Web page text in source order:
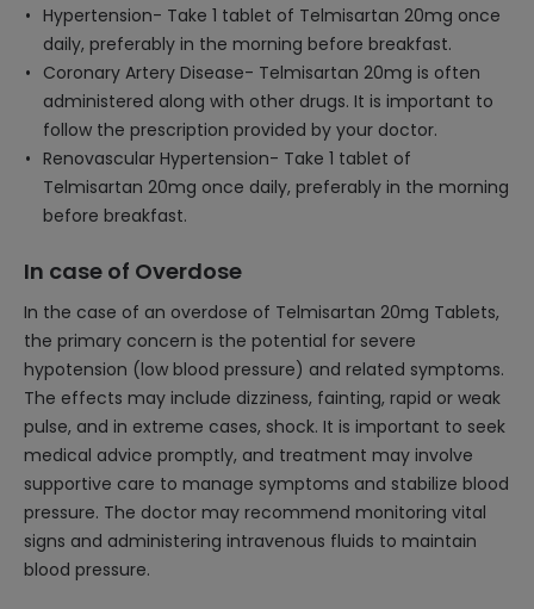
Hypertension- Take 1 tablet of Telmisartan 20mg once
daily, preferably in the morning before breakfast.
Coronary Artery Disease- Telmisartan 20mg is often
administered along with other drugs. It is important to
follow the prescription provided by your doctor.
Renovascular Hypertension- Take 1 tablet of
Telmisartan 20mg once daily, preferably in the morning
before breakfast.
In case of Overdose
In the case of an overdose of Telmisartan 20mg Tablets,
the primary concern is the potential for severe
hypotension (low blood pressure) and related symptoms.
The effects may include dizziness, fainting, rapid or weak
pulse, and in extreme cases, shock. It is important to seek
medical advice promptly, and treatment may involve
supportive care to manage symptoms and stabilize blood
pressure. The doctor may recommend monitoring vital
signs and administering intravenous fluids to maintain
blood pressure.